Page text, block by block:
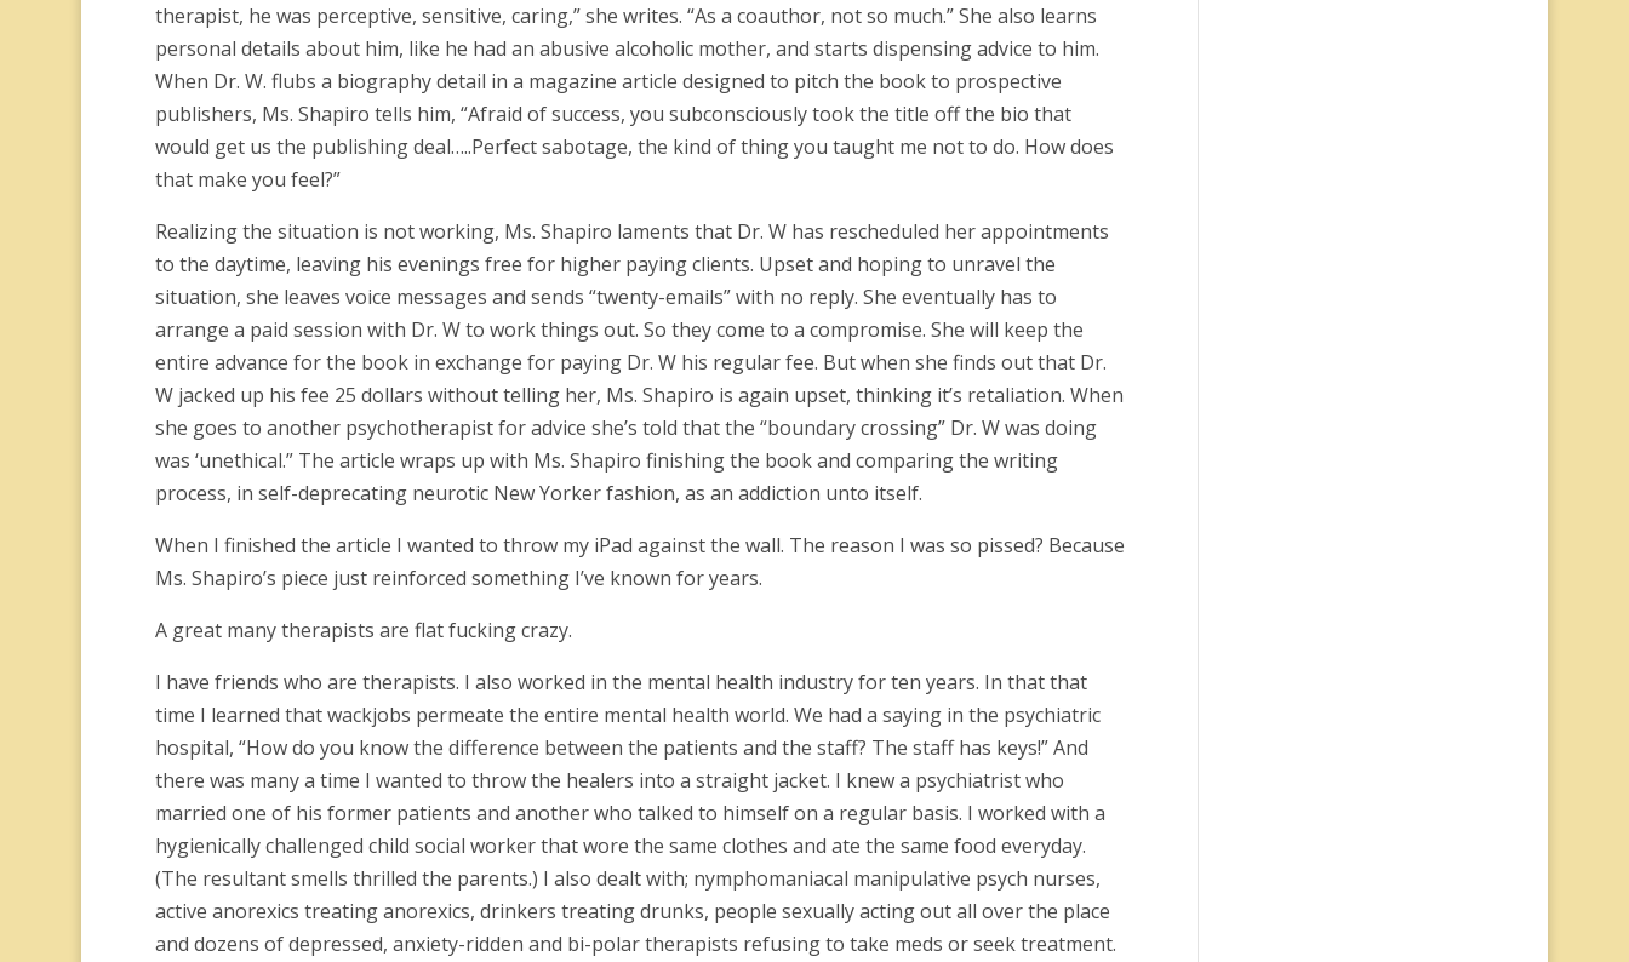
therapist, he was perceptive, sensitive, caring,” she writes. “As a coauthor, not so much.” She also learns
personal details about him, like he had an abusive alcoholic mother, and starts dispensing advice to him.
When Dr. W. flubs a biography detail in a magazine article designed to pitch the book to prospective
publishers, Ms. Shapiro tells him, “Afraid of success, you subconsciously took the title off the bio that
would get us the publishing deal…..Perfect sabotage, the kind of thing you taught me not to do. How does
that make you feel?”
Realizing the situation is not working, Ms. Shapiro laments that Dr. W has rescheduled her appointments
to the daytime, leaving his evenings free for higher paying clients. Upset and hoping to unravel the
situation, she leaves voice messages and sends “twenty-emails” with no reply. She eventually has to
arrange a paid session with Dr. W to work things out. So they come to a compromise. She will keep the
entire advance for the book in exchange for paying Dr. W his regular fee. But when she finds out that Dr.
W jacked up his fee 25 dollars without telling her, Ms. Shapiro is again upset, thinking it’s retaliation. When
she goes to another psychotherapist for advice she’s told that the “boundary crossing” Dr. W was doing
was ‘unethical.” The article wraps up with Ms. Shapiro finishing the book and comparing the writing
process, in self-deprecating neurotic New Yorker fashion, as an addiction unto itself.
When I finished the article I wanted to throw my iPad against the wall. The reason I was so pissed? Because
Ms. Shapiro’s piece just reinforced something I’ve known for years.
A great many therapists are flat fucking crazy.
I have friends who are therapists. I also worked in the mental health industry for ten years. In that that
time I learned that wackjobs permeate the entire mental health world. We had a saying in the psychiatric
hospital, “How do you know the difference between the patients and the staff? The staff has keys!” And
there was many a time I wanted to throw the healers into a straight jacket. I knew a psychiatrist who
married one of his former patients and another who talked to himself on a regular basis. I worked with a
hygienically challenged child social worker that wore the same clothes and ate the same food everyday.
(The resultant smells thrilled the parents.) I also dealt with; nymphomaniacal manipulative psych nurses,
active anorexics treating anorexics, drinkers treating drunks, people sexually acting out all over the place
and dozens of depressed, anxiety-ridden and bi-polar therapists refusing to take meds or seek treatment.